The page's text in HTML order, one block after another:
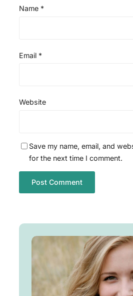
Name *
Email *
Website
Save my name, email, and
for the next time I comment.